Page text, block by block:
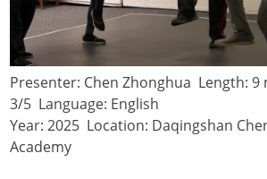
Presenter: Chen Zhonghua Length:
3/5 Language: English
Year: 2025 Location: Daqingshan
Academy